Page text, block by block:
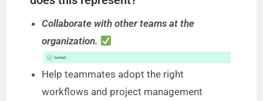
Collaborate with other teams at the
organization.
Help teammates adopt the right
workflows and project management